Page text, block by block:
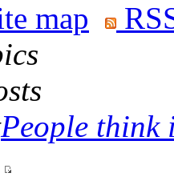
map
People think